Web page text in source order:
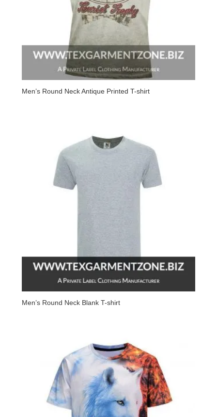
Men’s Round Neck Antique Printed T-shirt
Men’s Round Neck Blank T-shirt